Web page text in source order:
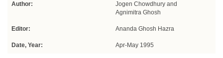
Author:
Jogen Chowdhury and
Agnimitra Ghosh
Editor: Ananda Ghosh Hazra
Date, Year: Apr-May 1995